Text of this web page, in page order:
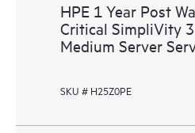
HPE 1 Year Post
Critical SimpliVity
Medium Server
SKU # H25Z0PE